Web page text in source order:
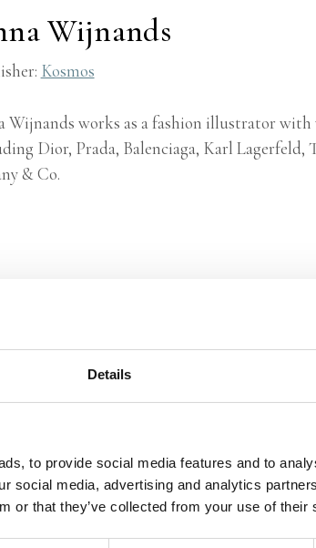
Details
to provide social media features and to
social media, advertising and analytics
or that they’ve collected from your use of their
Wijnands
Kosmos
Wijnands works as a fashion illustrator with
Dior, Prada, Balenciaga, Karl
& Co.